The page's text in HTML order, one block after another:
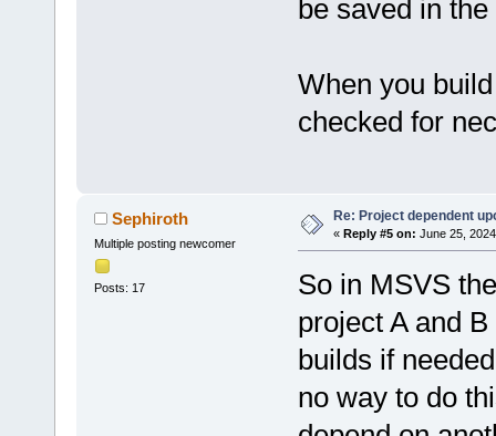
be saved in
When you
checked for
Sephiroth
Multiple posting newcomer
Posts: 17
Re: Project dependent
« Reply #5 on: June 25,
So in MSVS
project A and
builds if
no way to do